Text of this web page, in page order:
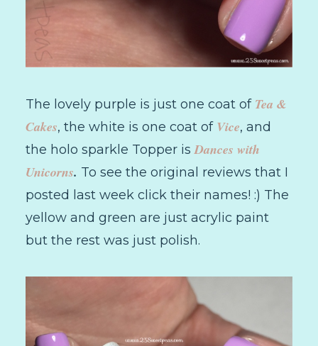
The lovely purple is just one coat of Tea &
Cakes, the white is one coat of Vice, and
the holo sparkle Topper isDances with
Unicorns. To see the original reviews that I
posted last week click their names! :) The
yellow and green are just acrylic paint
but the rest was just polish.